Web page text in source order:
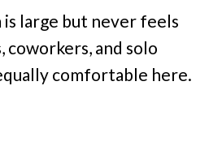
large but never feels
coworkers, and solo
comfortable here.